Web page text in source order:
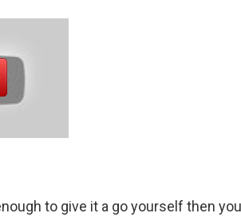
to give it a go yourself then